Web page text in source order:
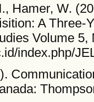
Hamer, W.
A Three-
Volume 5,
index.php/